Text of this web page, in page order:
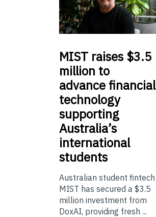
MIST raises $3.5
million to
advance financial
technology
supporting
Australia’s
international
students
Australian student fintech
MIST has secured a $3.5
million investment from
DoxAI, providing fresh ...